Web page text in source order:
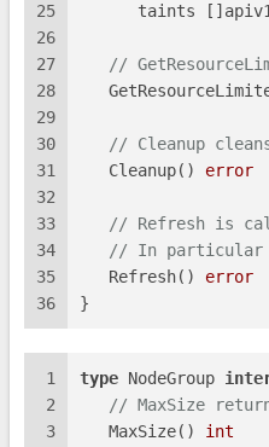
25
26
27
28
29
30
31
32
33
34
35
36
taints
//
// Cleanup
   Cleanup()
error
// Refresh is
// In particular
   Refresh()
error
}
1
2
3
type NodeGroup
// MaxSize
   MaxSize()
int